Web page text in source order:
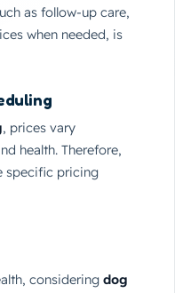
as follow-up care,
when needed, is
, prices vary
health. Therefore,
specific pricing
considering dog